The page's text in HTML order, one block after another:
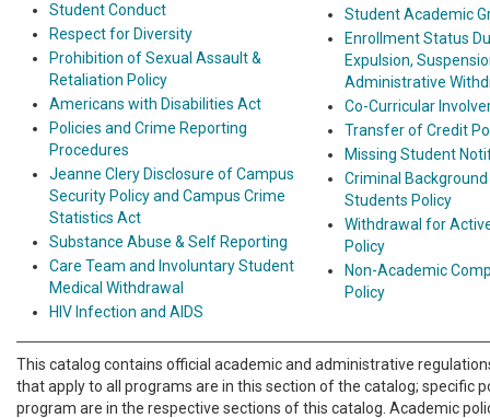
Student Conduct
Respect for Diversity
Prohibition of Sexual Assault &
Retaliation Policy
Americans with Disabilities Act
Policies and Crime Reporting
Procedures
Jeanne Clery Disclosure of Campus
Security Policy and Campus Crime
Statistics Act
Substance Abuse & Self Reporting
Care Team and Involuntary Student
Medical Withdrawal
HIV Infection and AIDS
Student Academic
Enrollment Status
Expulsion,
Administrative
Co-Curricular
Transfer of Credit
Missing Student
Criminal
Students Policy
Withdrawal for
Policy
Non-Academic
Policy
This catalog contains official academic and administrative
that apply to all programs are in this section of the catalog; specific
program are in the respective sections of this catalog. Academic